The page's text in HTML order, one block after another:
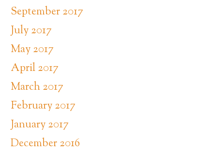
September 2017
July 2017
May 2017
April 2017
March 2017
February 2017
January 2017
December 2016